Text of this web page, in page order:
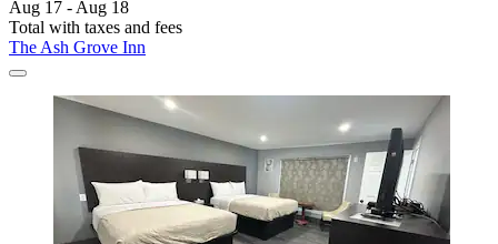
Aug 17 - Aug 18
Total with taxes and fees
The Ash Grove Inn